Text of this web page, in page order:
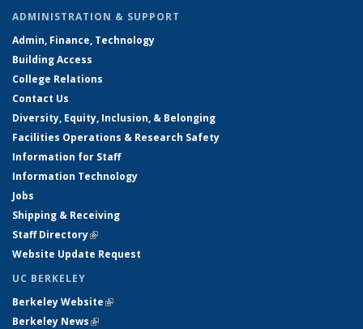
ADMINISTRATION & SUPPORT
Admin, Finance, Technology
Building Access
College Relations
Contact Us
Diversity, Equity, Inclusion, & Belonging
Facilities Operations & Research Safety
Information for Staff
Information Technology
Jobs
Shipping & Receiving
Staff Directory(link is external)
Website Update Request
UC BERKELEY
Berkeley Website(link is external)
Berkeley News(link is external)